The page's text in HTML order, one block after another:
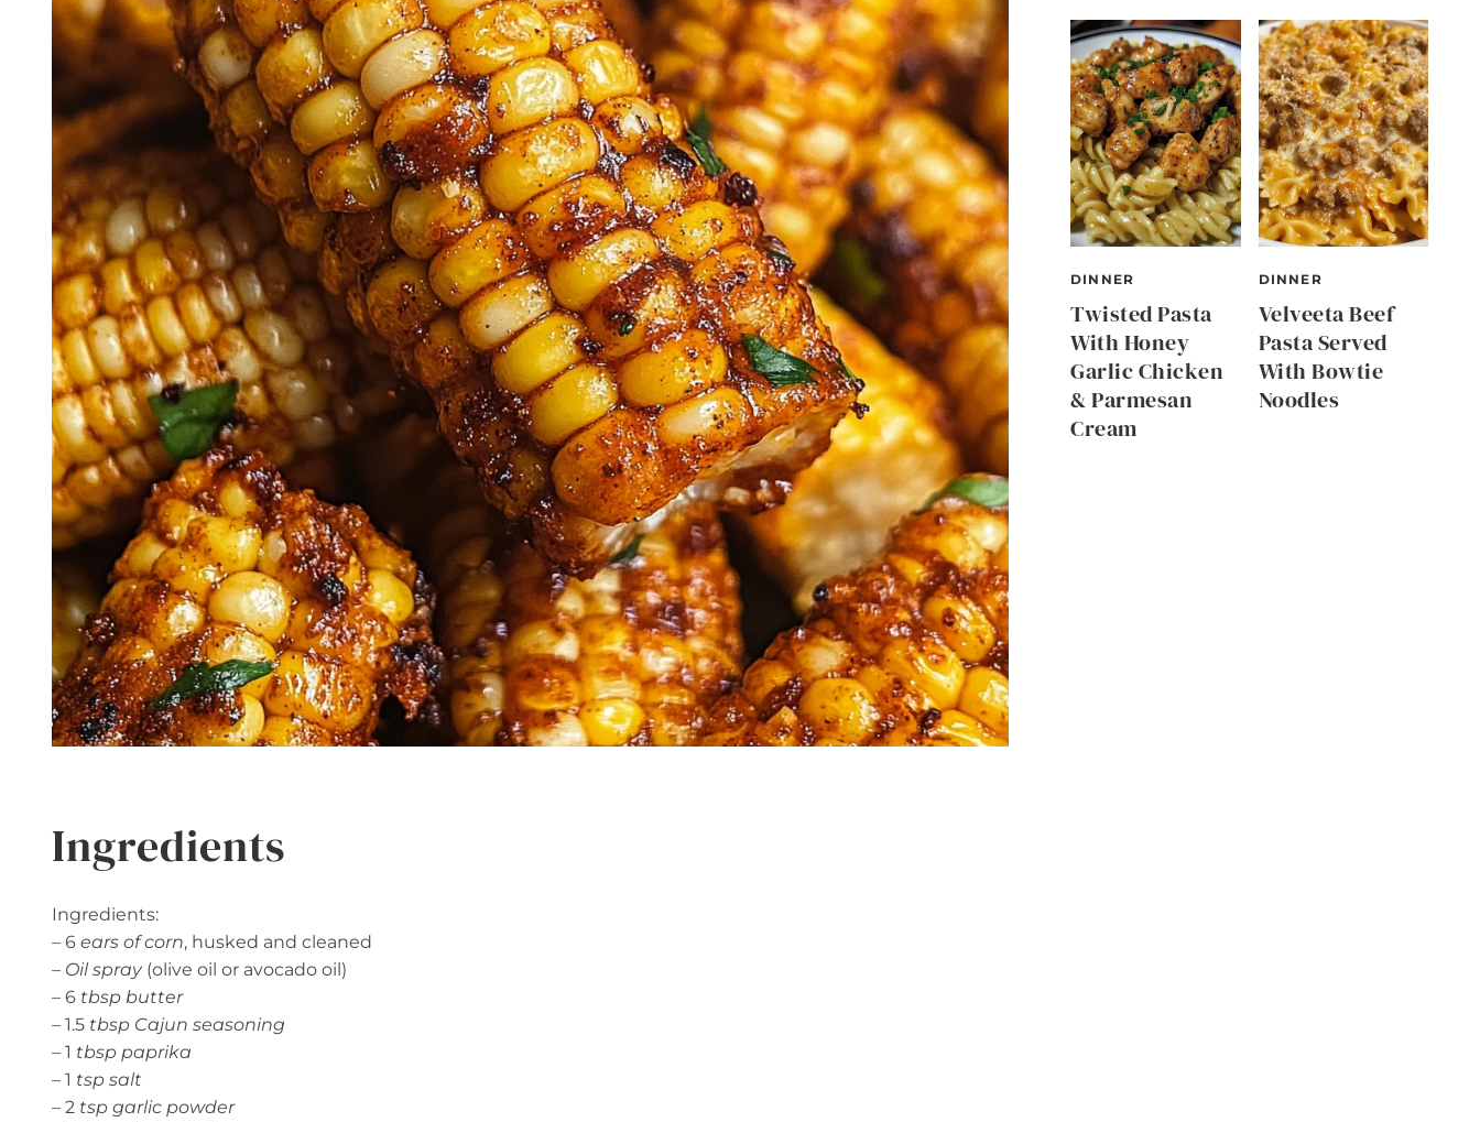
Ingredients
Ingredients:
– 6 ears of corn, husked and cleaned
– Oil spray(olive oil or avocado oil)
– 6 tbsp butter
– 1.5 tbsp Cajun seasoning
– 1 tbsp paprika
– 1 tsp salt
– 2 tsp garlic powder
DINNER
Twisted Pasta
With Honey
Garlic Chicken
& Parmesan
Cream
DINNER
Velveeta Beef
Pasta Served
With Bowtie
Noodles